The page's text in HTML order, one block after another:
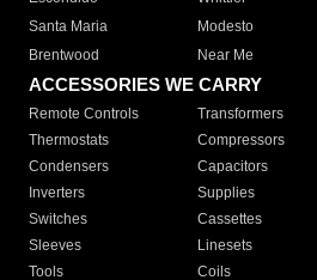
Santa Maria
Modesto
Brentwood
Near Me
ACCESSORIES WE CARRY
Remote Controls Transformers
Thermostats
Compressors
Condensers
Capacitors
Inverters
Supplies
Switches
Cassettes
Sleeves
Linesets
Tools
Coils